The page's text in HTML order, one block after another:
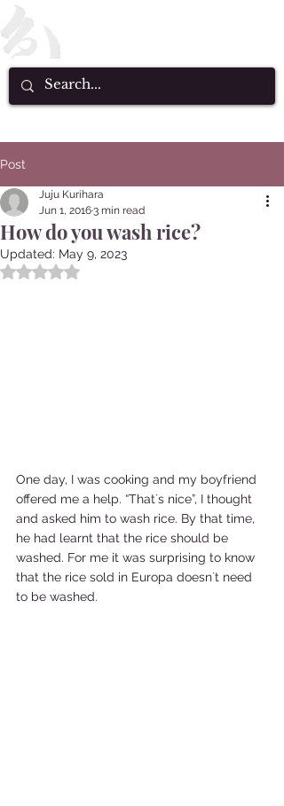
Post
How do you wash rice?
Juju Kurihara
Jun 1, 20163 min read
Updated: May 9, 2023
Rated NaN out of 5 stars.
One day, I was cooking and my boyfriend
offered me a help. “That´s nice”, I thought
and asked him to wash rice. By that time,
he had learnt that the rice should be
washed. For me it was surprising to know
that the rice sold in Europa doesn´t need
to be washed.